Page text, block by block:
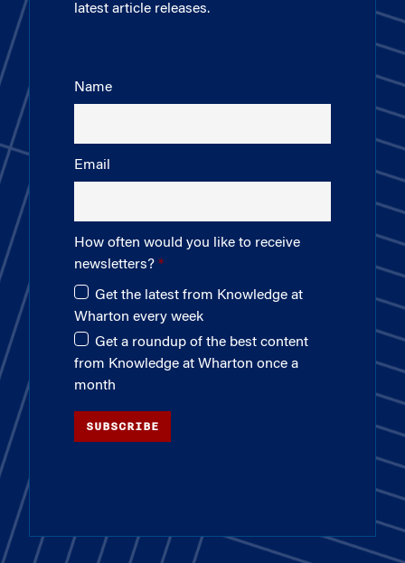
latest article releases.
Name
Email
How often would you like to receive
newsletters?
Get the latest from Knowledge at
Wharton every week
Get a roundup of the best content
from Knowledge at Wharton once a
month
SUBSCRIBE